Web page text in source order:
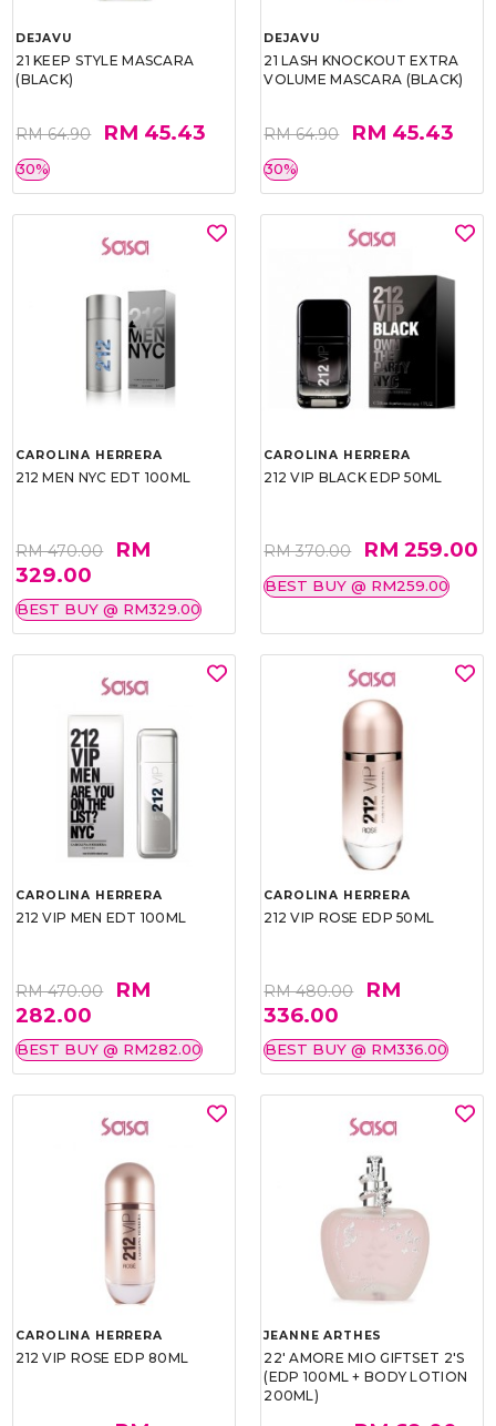
DEJAVU
21 KEEP STYLE MASCARA
(BLACK)
RM 64.90 RM 45.43
30%
DEJAVU
21 LASH KNOCKOUT EXTRA
VOLUME MASCARA (BLACK)
RM 64.90 RM 45.43
30%
CAROLINA HERRERA
212 MEN NYC EDT 100ML
RM 470.00
RM
329.00
BEST BUY @ RM329.00
CAROLINA HERRERA
212 VIP BLACK EDP 50ML
RM 370.00 RM 259.00
BEST BUY @ RM259.00
CAROLINA HERRERA
212 VIP MEN EDT 100ML
RM 470.00
RM
282.00
BEST BUY @ RM282.00
CAROLINA HERRERA
212 VIP ROSE EDP 50ML
RM 480.00
RM
336.00
BEST BUY @ RM336.00
CAROLINA HERRERA
212 VIP ROSE EDP 80ML
JEANNE ARTHES
22' AMORE MIO GIFTSET 2'S
(EDP 100ML + BODY LOTION
200ML)